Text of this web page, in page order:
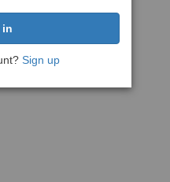
Sign up